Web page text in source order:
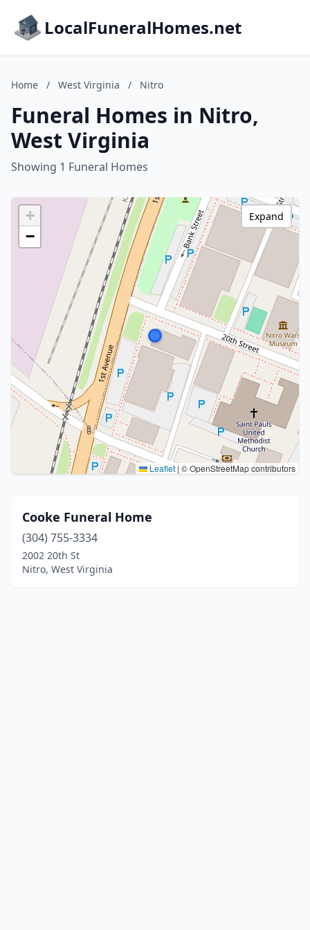
LocalFuneralHomes.net
Home / West Virginia / Nitro
Funeral Homes in Nitro,
West Virginia
Showing 1 Funeral Homes
+
−
Leaflet | © OpenStreetMap contributors
Expand
Cooke Funeral Home
(304) 755-3334
2002 20th St
Nitro, West Virginia